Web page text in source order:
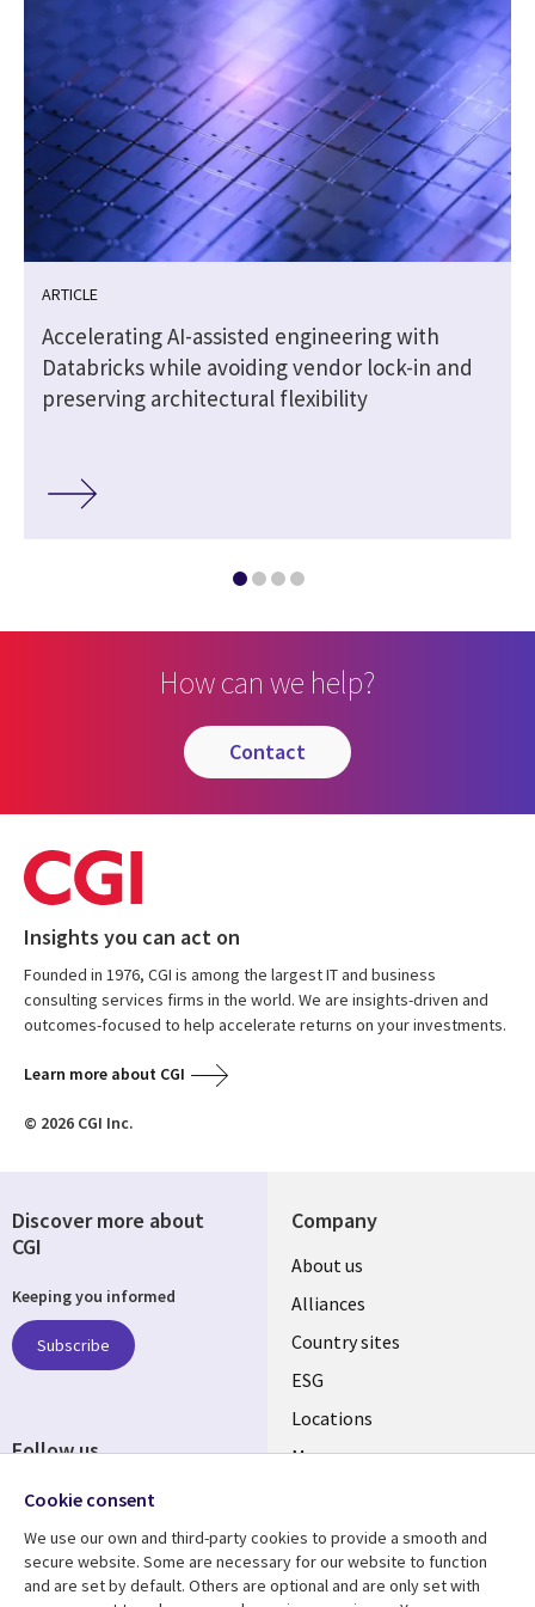
ARTICLE
Accelerating AI-assisted engineering with
Databricks while avoiding vendor lock-in and
preserving architectural flexibility
How can we help?
contact
Insights you can act on
Founded in 1976, CGI is among the largest IT and business
consulting services firms in the world. We are insights-driven and
outcomes-focused to help accelerate returns on your investments.
Learn more about CGI
© 2026 CGI Inc.
Company
About us
Alliances
Country sites
ESG
Locations
Mergers
Resource center Support
Discover more about
CGI
Keeping you informed
Subscribe
Follow us
Cookie consent
We use our own and third-party cookies to provide a smooth and
secure website. Some are necessary for our website to function
and are set by default. Others are optional and are only set with